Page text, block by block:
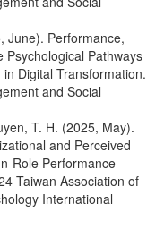
June). Performance,
Psychological Pathways
Digital Transformation.
and Social
T. H. (2025, May).
and Perceived
Role Performance
Taiwan Association of
International